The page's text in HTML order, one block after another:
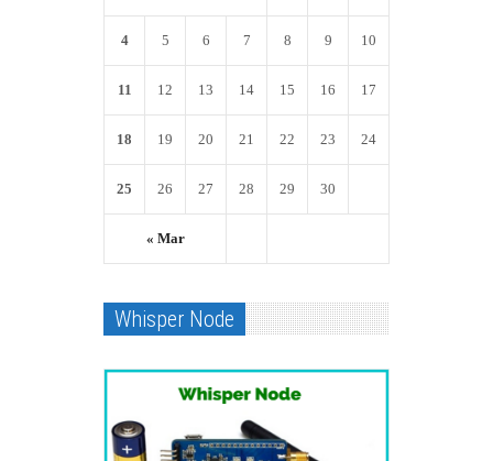
« Mar
4 5 6 7 8 9 10
11 12 13 14 15 16 17
18 19 20 21 22 23 24
25 26 27 28 29 30
Whisper Node